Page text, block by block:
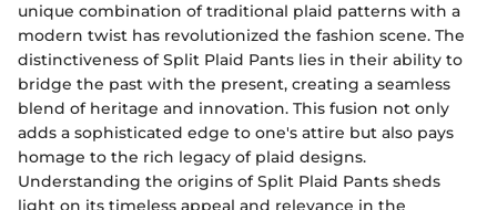
unique combination of traditional plaid patterns with a
modern twist has revolutionized the fashion scene. The
distinctiveness of Split Plaid Pants lies in their ability to
bridge the past with the present, creating a seamless
blend of heritage and innovation. This fusion not only
adds a sophisticated edge to one's attire but also pays
homage to the rich legacy of plaid designs.
Understanding the origins of Split Plaid Pants sheds
light on its timeless appeal and relevance in the